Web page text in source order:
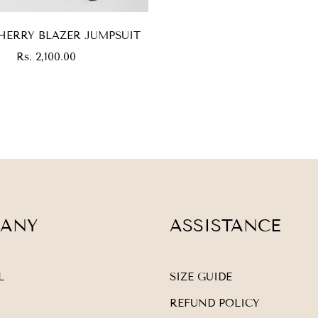
BLAZER JUMPSUIT
Regular
Rs. 2,100.00
ASSISTANCE
SIZE GUIDE
REFUND POLICY